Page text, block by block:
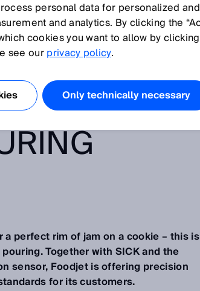
FOR ITS
perfect rim of jam on a cookie – this is
Together with SICK and the
sensor, Foodjet is offering precision
for its customers.
personal data for personalized
and analytics. By clicking the
cookies you want to allow by
see ourprivacy policy.
Only technically necessary